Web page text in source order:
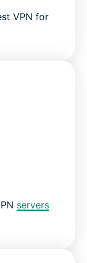
and
VPN for
servers